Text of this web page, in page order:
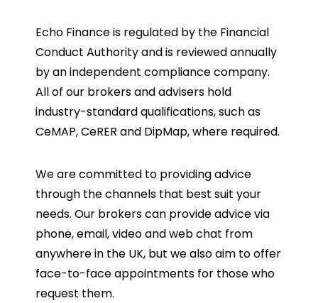
Echo Finance is regulated by the Financial
Conduct Authority and is reviewed annually
by an independent compliance company.
All of our brokers and advisers hold
industry-standard qualifications, such as
CeMAP, CeRER and DipMap, where required.
We are committed to providing advice
through the channels that best suit your
needs. Our brokers can provide advice via
phone, email, video and web chat from
anywhere in the UK, but we also aim to offer
face-to-face appointments for those who
request them.